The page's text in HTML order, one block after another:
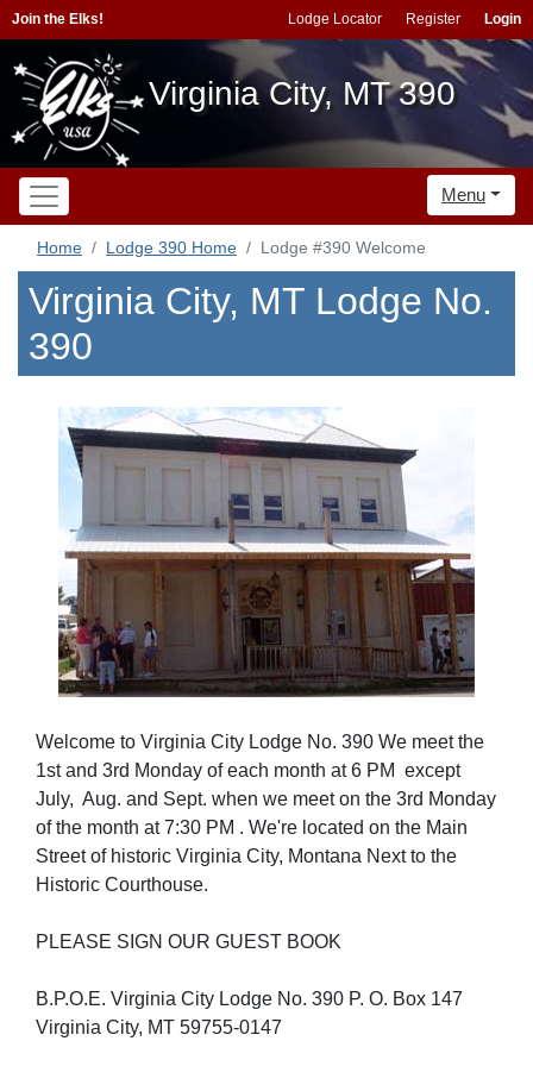
Join the Elks! Lodge Locator Register Login
Virginia City, MT 390
Menu
Home Lodge 390 Home Lodge #390 Welcome
Virginia City, MT Lodge No.
390
Welcome to Virginia City Lodge No. 390 We meet the
1st and 3rd Monday of each month at 6 PM except
July, Aug. and Sept. when we meet on the 3rd Monday
of the month at 7:30 PM . We're located on the Main
Street of historic Virginia City, Montana Next to the
Historic Courthouse.
PLEASE SIGN OUR GUEST BOOK
B.P.O.E. Virginia City Lodge No. 390 P. O. Box 147
Virginia City, MT 59755-0147